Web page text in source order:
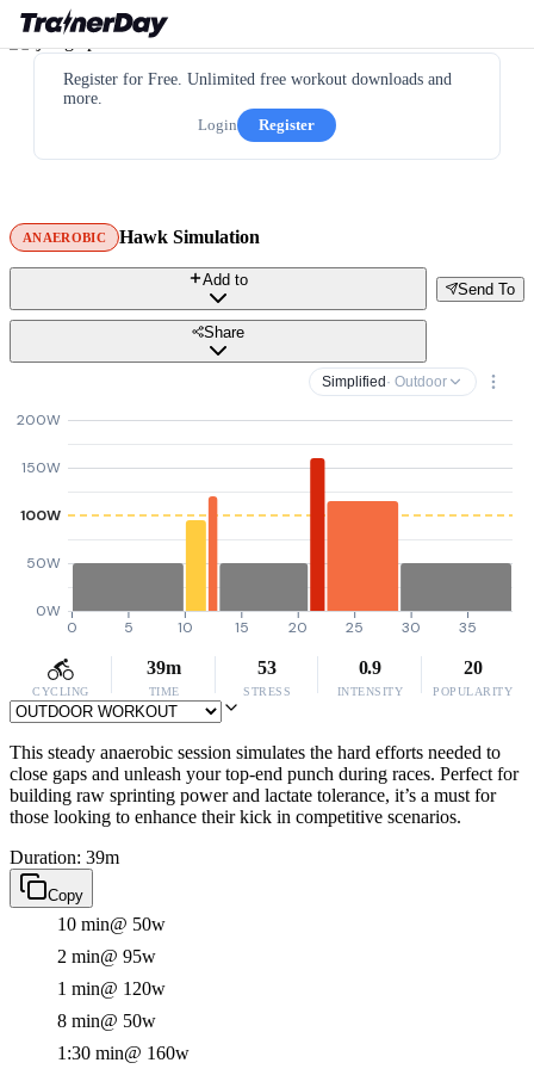
Register for Free. Unlimited free workout downloads and
more.
Login
Register
ANAEROBIC Hawk Simulation
Send To
Add to
Share
Simplified · Outdoor
0W
50W
100W
150W
200W
0 5 10 15 20 25 30 35
CYCLING
39m
TIME
53
STRESS
0.9
INTENSITY
20
POPULARITY
This steady anaerobic session simulates the hard efforts needed to
close gaps and unleash your top-end punch during races. Perfect for
building raw sprinting power and lactate tolerance, it’s a must for
those looking to enhance their kick in competitive scenarios.
Duration: 39m
Copy
10 min@ 50w
2 min@ 95w
1 min@ 120w
8 min@ 50w
1:30 min@ 160w